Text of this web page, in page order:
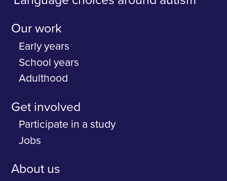
Our work
Early years
School years
Adulthood
Get involved
Participate in a study
Jobs
About us